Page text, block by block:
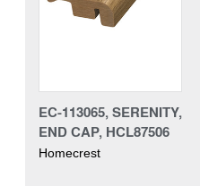
EC-113065, SERENITY,
END CAP, HCL87506
Homecrest